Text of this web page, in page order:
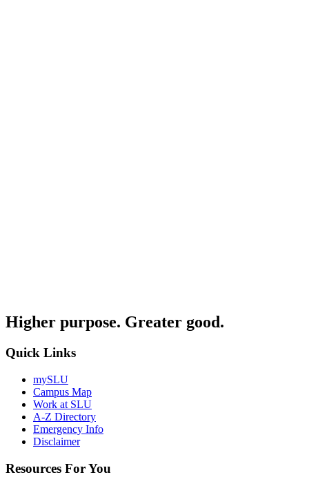
Higher purpose. Greater good.
Quick Links
mySLU
Campus Map
Work at SLU
A-Z Directory
Emergency Info
Disclaimer
Resources For You